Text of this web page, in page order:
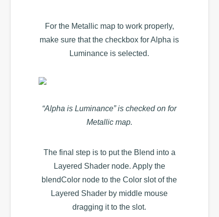
For the Metallic map to work properly,
make sure that the checkbox for Alpha is
Luminance is selected.
“Alpha is Luminance” is checked on for
Metallic map.
The final step is to put the Blend into a
Layered Shader node. Apply the
blendColor node to the Color slot of the
Layered Shader by middle mouse
dragging it to the slot.